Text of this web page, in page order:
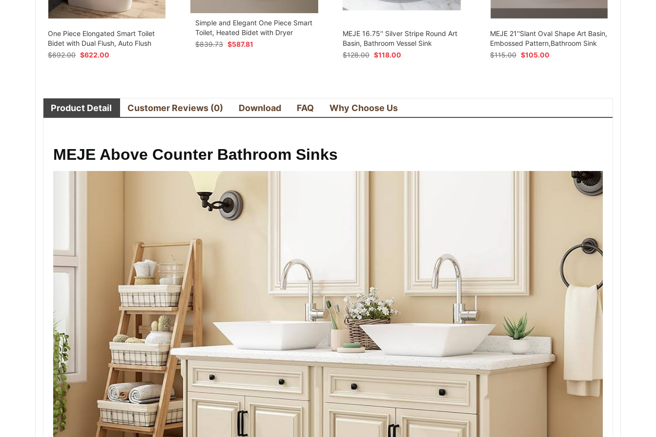
One Piece Elongated Smart Toilet
Bidet with Dual Flush, Auto Flush
$692.00 $622.00
Simple and Elegant One Piece Smart
Toilet, Heated Bidet with Dryer
$839.73 $587.81
MEJE 16.75'' Silver Stripe Round Art
Basin, Bathroom Vessel Sink
$128.00 $118.00
MEJE 21''Slant Oval Shape Art Basin,
Embossed Pattern,Bathroom Sink
$115.00 $105.00
Product Detail Customer Reviews (0) Download FAQ Why Choose Us
MEJE Above Counter Bathroom Sinks